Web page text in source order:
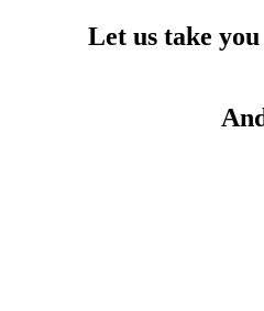
Let us take